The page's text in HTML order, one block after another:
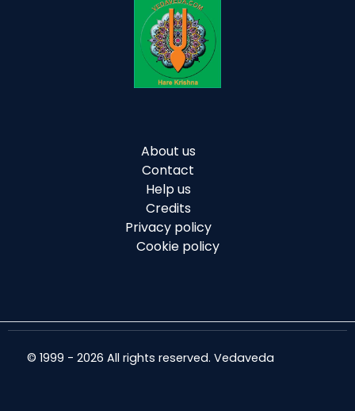
About us
Contact
Help us
Credits
Privacy policy
Cookie policy
© 1999 - 2026 All rights reserved. Vedaveda